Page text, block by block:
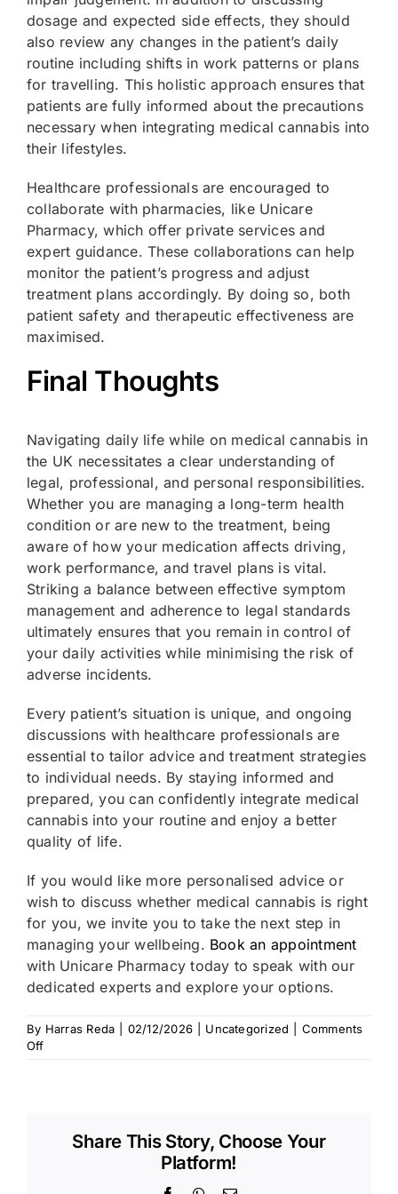
dosage and expected side effects, they should
also review any changes in the patient’s daily
routine including shifts in work patterns or plans
for travelling. This holistic approach ensures that
patients are fully informed about the precautions
necessary when integrating medical cannabis into
their lifestyles.
Healthcare professionals are encouraged to
collaborate with pharmacies, like Unicare
Pharmacy, which offer private services and
expert guidance. These collaborations can help
monitor the patient’s progress and adjust
treatment plans accordingly. By doing so, both
patient safety and therapeutic effectiveness are
maximised.
Final Thoughts
Navigating daily life while on medical cannabis in
the UK necessitates a clear understanding of
legal, professional, and personal responsibilities.
Whether you are managing a long-term health
condition or are new to the treatment, being
aware of how your medication affects driving,
work performance, and travel plans is vital.
Striking a balance between effective symptom
management and adherence to legal standards
ultimately ensures that you remain in control of
your daily activities while minimising the risk of
adverse incidents.
Every patient’s situation is unique, and ongoing
discussions with healthcare professionals are
essential to tailor advice and treatment strategies
to individual needs. By staying informed and
prepared, you can confidently integrate medical
cannabis into your routine and enjoy a better
quality of life.
If you would like more personalised advice or
wish to discuss whether medical cannabis is right
for you, we invite you to take the next step in
managing your wellbeing. Book an appointment
with Unicare Pharmacy today to speak with our
dedicated experts and explore your options.
By Harras Reda 02/12/2026 Uncategorized
Comments
Offon
Cannabis:
Share This Story, Choose Your
Platform!